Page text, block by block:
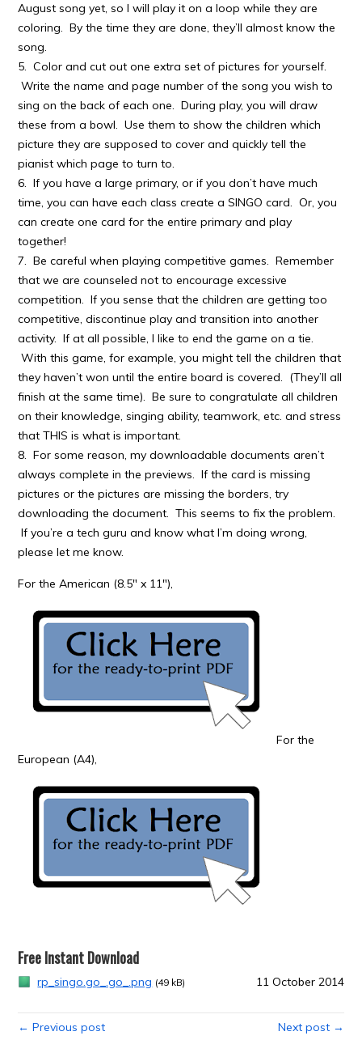
August song yet, so I will play it on a loop while they are
coloring. By the time they are done, they’ll almost know the
song.
5. Color and cut out one extra set of pictures for yourself.
Write the name and page number of the song you wish to
sing on the back of each one. During play, you will draw
these from a bowl. Use them to show the children which
picture they are supposed to cover and quickly tell the
pianist which page to turn to.
6. If you have a large primary, or if you don’t have much
time, you can have each class create a SINGO card. Or, you
can create one card for the entire primary and play
together!
7. Be careful when playing competitive games. Remember
that we are counseled not to encourage excessive
competition. If you sense that the children are getting too
competitive, discontinue play and transition into another
activity. If at all possible, I like to end the game on a tie.
With this game, for example, you might tell the children that
they haven’t won until the entire board is covered. (They’ll all
finish at the same time). Be sure to congratulate all children
on their knowledge, singing ability, teamwork, etc. and stress
that THIS is what is important.
8. For some reason, my downloadable documents aren’t
always complete in the previews. If the card is missing
pictures or the pictures are missing the borders, try
downloading the document. This seems to fix the problem.
If you’re a tech guru and know what I’m doing wrong,
please let me know.
For the American (8.5″ x 11″),
For the
European (A4),
Free Instant Download
rp_singo.go_.go_.png (49 kB) 11 October 2014
← Previous post Next post →